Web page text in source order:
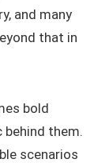
and many
that in
bold
them.
scenarios